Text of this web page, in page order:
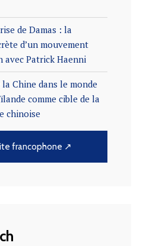
de Damas : la
d’un mouvement
Patrick Haenni
Chine dans le monde
comme cible de la
chinoise
francophone ↗